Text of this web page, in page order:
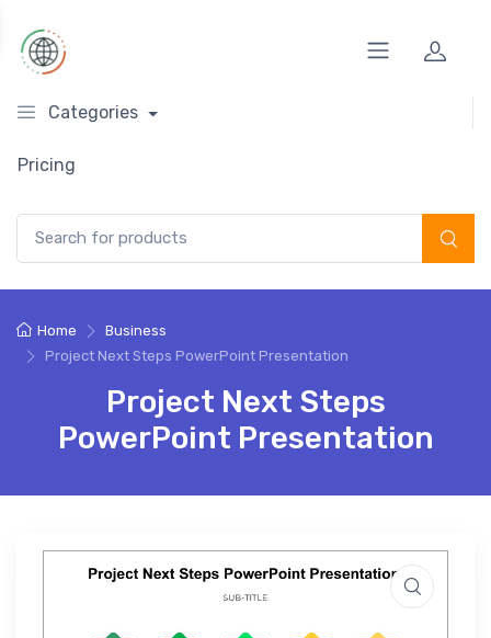
Categories
Pricing
Home
Business
Project Next Steps PowerPoint Presentation
Project Next Steps
PowerPoint Presentation